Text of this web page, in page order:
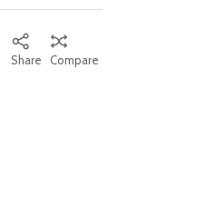
Share Compare